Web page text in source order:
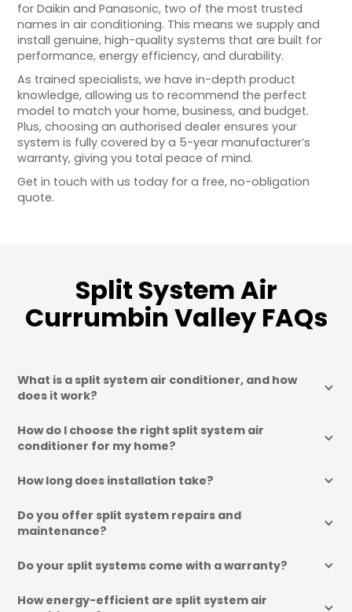
for Daikin and Panasonic, two of the most trusted
names in air conditioning. This means we supply and
install genuine, high-quality systems that are built for
performance, energy efficiency, and durability.
As trained specialists, we have in-depth product
knowledge, allowing us to recommend the perfect
model to match your home, business, and budget.
Plus, choosing an authorised dealer ensures your
system is fully covered by a 5-year manufacturer’s
warranty, giving you total peace of mind.
Get in touch with us today for a free, no-obligation
quote.
Split System Air
Currumbin Valley FAQs
What is a split system air conditioner, and how
does it work?
How do I choose the right split system air
conditioner for my home?
How long does installation take?
Do you offer split system repairs and
maintenance?
Do your split systems come with a warranty?
How energy-efficient are split system air